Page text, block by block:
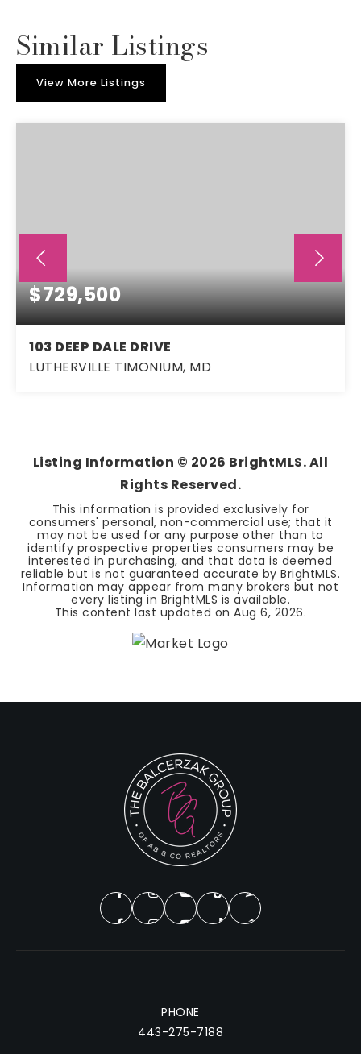
Similar Listings
View More Listings
$729,500
103 DEEP DALE DRIVE
LUTHERVILLE TIMONIUM, MD
Listing Information © 2026 BrightMLS. All
Rights Reserved.
This information is provided exclusively for
consumers' personal, non-commercial use; that it
may not be used for any purpose other than to
identify prospective properties consumers may be
interested in purchasing, and that data is deemed
reliable but is not guaranteed accurate by BrightMLS.
Information may appear from many brokers but not
every listing in BrightMLS is available.
This content last updated onAug 6, 2026.
PHONE
443-275-7188